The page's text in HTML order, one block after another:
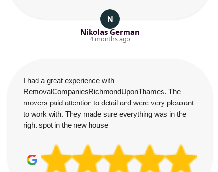
N
Nikolas German
4 months ago
I had a great experience with
RemovalCompaniesRichmondUponThames. The
movers paid attention to detail and were very pleasant
to work with. They made sure everything was in the
right spot in the new house.